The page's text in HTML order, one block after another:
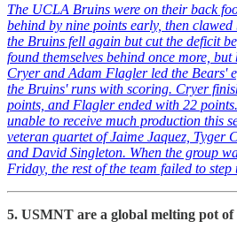
The UCLA Bruins were on their back
behind by nine points early, then clawed
the Bruins fell again but cut the deficit
found themselves behind once more,
Cryer and Adam Flagler led the Bears'
the Bruins' runs with scoring. Cryer
points, and Flagler ended with 22
unable to receive much production this
veteran quartet of Jaime Jaquez, Tyger
and David Singleton. When the group
Friday, the rest of the team failed to step
5. USMNT are a global melting pot of